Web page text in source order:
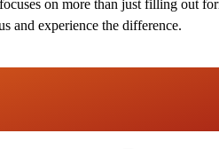
on more than just filling out
and experience the difference.